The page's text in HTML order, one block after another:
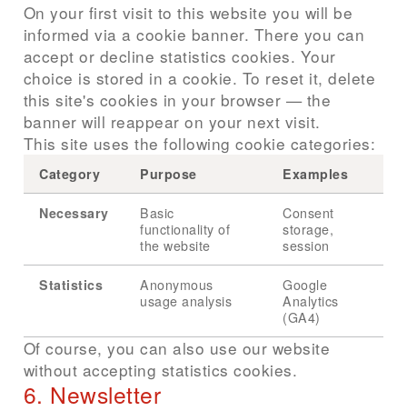
On your first visit to this website you will be
informed via a cookie banner. There you can
accept or decline statistics cookies. Your
choice is stored in a cookie. To reset it, delete
this site's cookies in your browser — the
banner will reappear on your next visit.
This site uses the following cookie categories:
Category Purpose Examples
Necessary
Basic
functionality of
the website
Consent
storage,
session
Statistics
Anonymous
usage analysis
Google
Analytics
(GA4)
Of course, you can also use our website
without accepting statistics cookies.
6. Newsletter